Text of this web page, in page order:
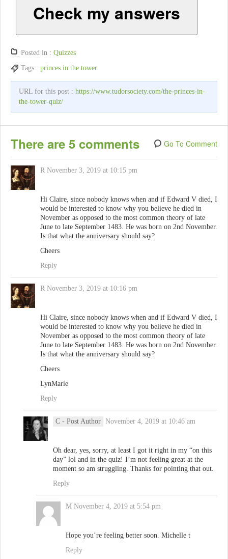
Check my answers
Posted in : Quizzes
Tags : princes in the tower
URL for this post : https://www.tudorsociety.com/the-princes-in-
the-tower-quiz/
There are 5 comments Go To Comment
R November 3, 2019 at 10:15 pm
Hi Claire, since nobody knows when and if Edward V died, I
would be interested to know why you believe he died in
November as opposed to the most common theory of late
June to late September 1483. He was born on 2nd November.
Is that what the anniversary should say?
Cheers
Reply
R November 3, 2019 at 10:16 pm
Hi Claire, since nobody knows when and if Edward V died, I
would be interested to know why you believe he died in
November as opposed to the most common theory of late
June to late September 1483. He was born on 2nd November.
Is that what the anniversary should say?
Cheers
LynMarie
Reply
C - Post Author November 4, 2019 at 10:46 am
Oh dear, yes, sorry, at least I got it right in my “on this
day” lol and in the quiz! I’m not feeling great at the
moment so am struggling. Thanks for pointing that out.
Reply
M November 4, 2019 at 5:54 pm
Hope you’re feeling better soon. Michelle t
Reply